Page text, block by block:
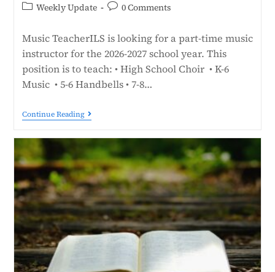
Weekly Update
0 Comments
Music TeacherILS is looking for a part-time music
instructor for the 2026-2027 school year. This
position is to teach: • High School Choir • K-6
Music • 5-6 Handbells • 7-8…
Continue Reading